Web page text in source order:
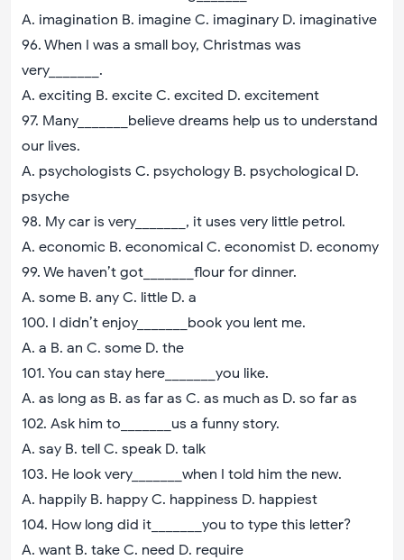
A. imagination B. imagine C. imaginary D. imaginative
96. When I was a small boy, Christmas was
very_______.
A. exciting B. excite C. excited D. excitement
97. Many_______believe dreams help us to understand
our lives.
A. psychologists C. psychology B. psychological D.
psyche
98. My car is very_______, it uses very little petrol.
A. economic B. economical C. economist D. economy
99. We haven’t got_______flour for dinner.
A. some B. any C. little D. a
100. I didn’t enjoy_______book you lent me.
A. a B. an C. some D. the
101. You can stay here_______you like.
A. as long as B. as far as C. as much as D. so far as
102. Ask him to_______us a funny story.
A. say B. tell C. speak D. talk
103. He look very_______when I told him the new.
A. happily B. happy C. happiness D. happiest
104. How long did it_______you to type this letter?
A. want B. take C. need D. require